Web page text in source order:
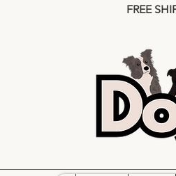
FREE